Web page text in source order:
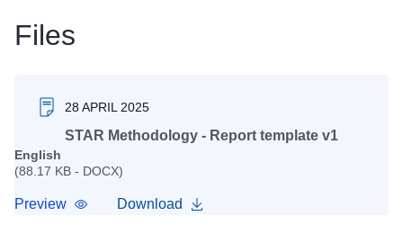
Files
28 APRIL 2025
STAR Methodology - Report template v1
English
(88.17 KB - DOCX)
Preview Download